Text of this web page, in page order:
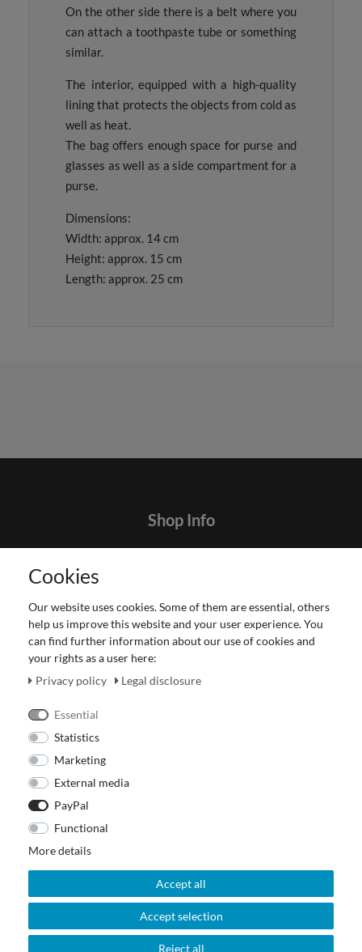
On the other side there is a belt where you
can attach a toothpaste tube or something
similar.
The interior, equipped with a high-quality
lining that protects the objects from cold as
well as heat.
The bag offers enough space for purse and
glasses as well as a side compartment for a
purse.
Dimensions:
Width: approx. 14 cm
Height: approx. 15 cm
Length: approx. 25 cm
Shop Info
Terms and customer information
About Us
Revocation right for consumers
Payment and dispatch
Our Fashion Store
© 2026 Out Of The Box. All rights reserved.
Cookies
Our website uses cookies. Some of them are essential, others
help us improve this website and your user experience. You
can find further information about our use of cookies and
your rights as a user here:
Privacy policy
Legal disclosure
Essential
Statistics
Marketing
External media
PayPal
Functional
More details
Accept all
Accept selection
Reject all